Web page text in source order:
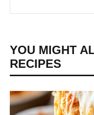
YOU MIGHT
RECIPES